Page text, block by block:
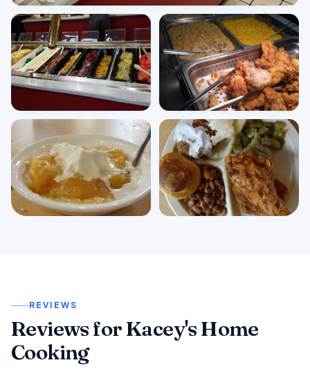
REVIEWS
Reviews for Kacey's Home
Cooking